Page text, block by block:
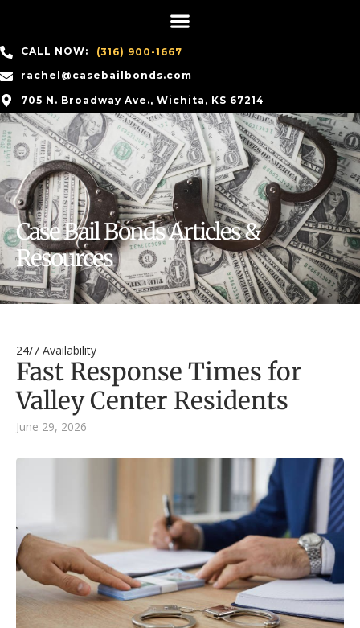
CALL NOW:
(316) 900-1667
rachel@casebailbonds.com
705 N. Broadway Ave., Wichita, KS 67214
Case Bail Bonds Articles &
Resources
24/7 Availability
Fast Response Times for
Valley Center Residents
June 29, 2026